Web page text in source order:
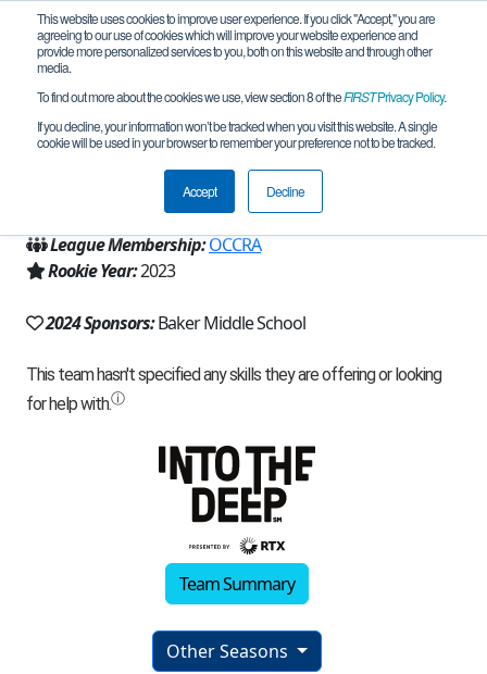
This website uses cookies to improve user experience. If you click "Accept," you are
agreeing to our use of cookies which will improve your website experience and
provide more personalized services to you, both on this website and through other
media.
To find out more about the cookies we use, view section 8 of theFIRSTPrivacy Policy.
If you decline, your information won’t be tracked when you visit this website. A single
cookie will be used in your browser to remember your preference not to be tracked.
Accept Decline
Team 23952 - Troy Titans (2024)
Michigan - FiM
League Membership:OCCRA
Rookie Year:2023
2024 Sponsors:Baker Middle School
Team Summary
Other Seasons